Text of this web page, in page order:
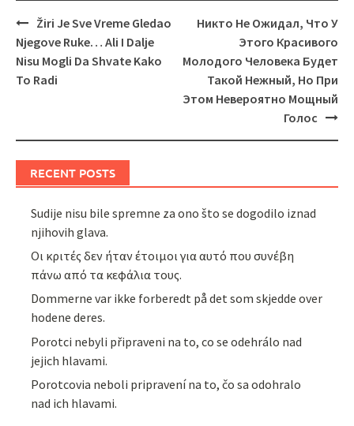
Post
navigation
Žiri Je Sve Vreme Gledao
Njegove Ruke… Ali I Dalje
Nisu Mogli Da Shvate Kako
To Radi
Никто Не Ожидал, Что У
Этого Красивого
Молодого Человека Будет
Такой Нежный, Но При
Этом Невероятно Мощный
Голос
RECENT POSTS
Sudije nisu bile spremne za ono što se dogodilo iznad
njihovih glava.
Οι κριτές δεν ήταν έτοιμοι για αυτό που συνέβη
πάνω από τα κεφάλια τους.
Dommerne var ikke forberedt på det som skjedde over
hodene deres.
Porotci nebyli připraveni na to, co se odehrálo nad
jejich hlavami.
Porotcovia neboli pripravení na to, čo sa odohralo
nad ich hlavami.